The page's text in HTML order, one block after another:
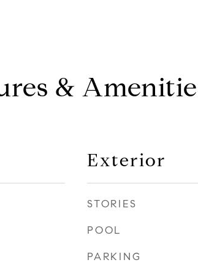
&
Exterior
STORIES
POOL
PARKING